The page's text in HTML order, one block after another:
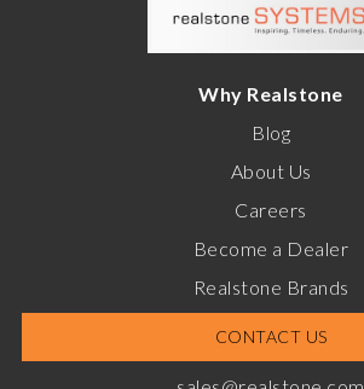
Why Realstone
Blog
About Us
Careers
Become a Dealer
Realstone Brands
CONTACT US